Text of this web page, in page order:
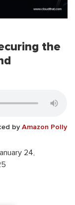
the
by Amazon Polly
24,